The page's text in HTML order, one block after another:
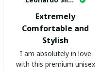
Extremely
Comfortable and
Stylish
I am absolutely in love
with this premium unisex